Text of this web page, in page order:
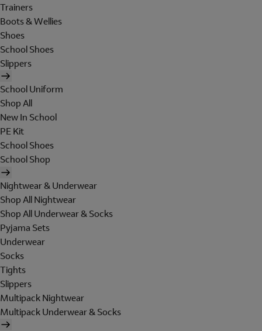
Trainers
Boots & Wellies
Shoes
School Shoes
Slippers
School Uniform
Shop All
New In School
PE Kit
School Shoes
School Shop
Nightwear & Underwear
Shop All Nightwear
Shop All Underwear & Socks
Pyjama Sets
Underwear
Socks
Tights
Slippers
Multipack Nightwear
Multipack Underwear & Socks